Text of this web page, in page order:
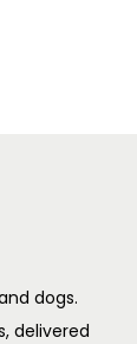
dogs.
delivered